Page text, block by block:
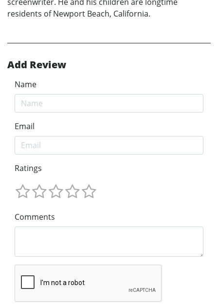
screenwriter. He and his children are longtime
residents of Newport Beach, California.
Add Review
Name
Email
Ratings
Comments